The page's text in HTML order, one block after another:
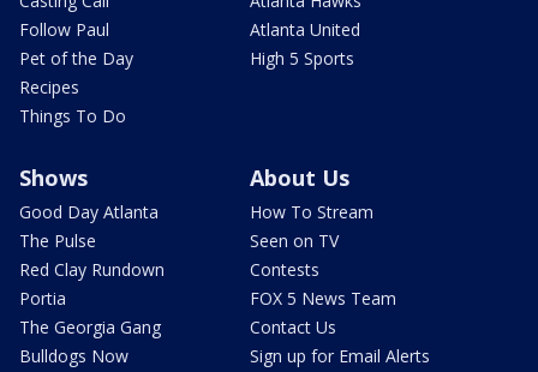
Follow Paul
Pet of the Day
Recipes
Things To Do
Atlanta United
High 5 Sports
Shows
Good Day Atlanta
The Pulse
Red Clay Rundown
Portia
The Georgia Gang
Bulldogs Now
About Us
How To Stream
Seen on TV
Contests
FOX 5 News Team
Contact Us
Sign up for Email Alerts